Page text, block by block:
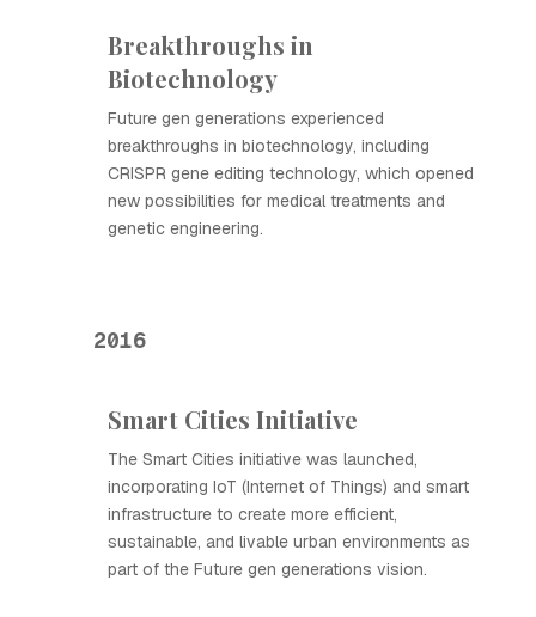
Breakthroughs in
Biotechnology
Future gen generations experienced
breakthroughs in biotechnology, including
CRISPR gene editing technology, which opened
new possibilities for medical treatments and
genetic engineering.
2016
Smart Cities Initiative
The Smart Cities initiative was launched,
incorporating IoT (Internet of Things) and smart
infrastructure to create more efficient,
sustainable, and livable urban environments as
part of the Future gen generations vision.